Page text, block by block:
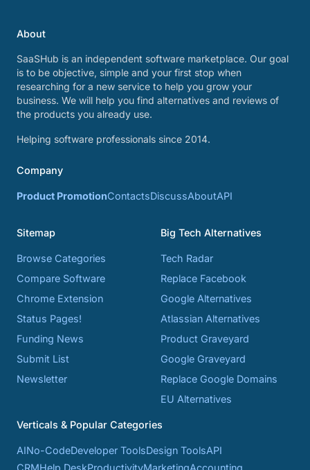
About
SaaSHub is an independent software marketplace. Our goal
is to be objective, simple and your first stop when
researching for a new service to help you grow your
business. We will help you find alternatives and reviews of
the products you already use.
Helping software professionals since 2014.
Company
Product PromotionContactsDiscussAboutAPI
Sitemap
Browse Categories
Compare Software
Chrome Extension
Status Pages!
Funding News
Submit List
Newsletter
Big Tech Alternatives
Tech Radar
Replace Facebook
Google Alternatives
Atlassian Alternatives
Product Graveyard
Google Graveyard
Replace Google Domains
EU Alternatives
Verticals & Popular Categories
AINo-CodeDeveloper ToolsDesign ToolsAPI
CRMHelp DeskProductivityMarketingAccounting